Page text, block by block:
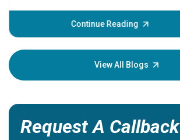
Continue Reading
View All Blogs
Request A Callback